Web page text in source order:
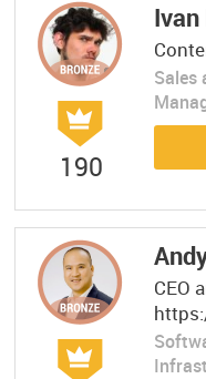
190
Sales
CEO